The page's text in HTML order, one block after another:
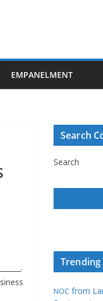
EMPANELMENT
Search
Search
Trending
NOC from